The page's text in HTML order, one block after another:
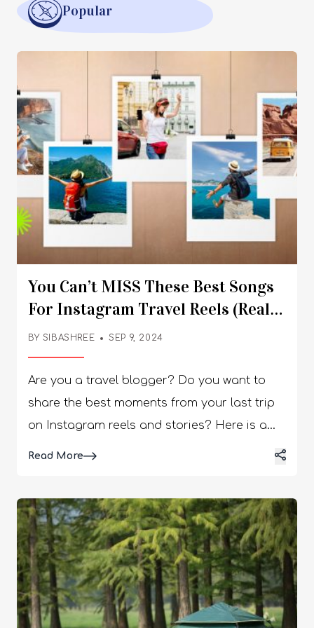
Popular
You Can’t MISS These Best Songs
For Instagram Travel Reels (Real
People, Real Choice)
BY SIBASHREE SEP 9, 2024
Are you a travel blogger? Do you want to
share the best moments from your last trip
on Instagram reels and stories? Here is a
various moods. Further, from John Denver to
Ed Sheeran, your most loved artists feature
on this list. A reel without a good song
underneath is like a postcard without a
message. You can appreciate its beauty,
Read MoreDetails